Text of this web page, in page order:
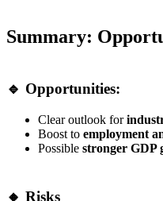
Summary:
🔹 Opportunities:
Clear outlook for
Boost to employment
Possible stronger GDP
🔸 Risks